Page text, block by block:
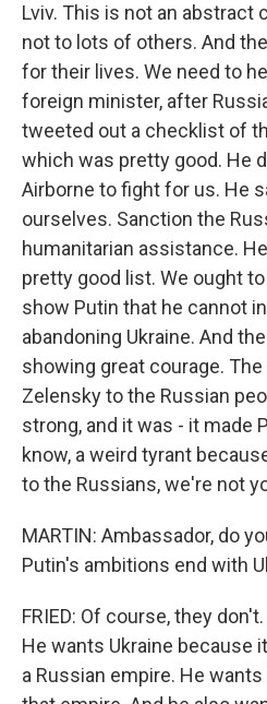
Lviv. This is not an abstract
not to lots of others. And
for their lives. We need to
foreign minister, after
tweeted out a checklist of
which was pretty good. He
Airborne to fight for us. He
ourselves. Sanction the
humanitarian assistance.
pretty good list. We ought
show Putin that he cannot
abandoning Ukraine. And
showing great courage.
Zelensky to the Russian
strong, and it was - it made
know, a weird tyrant
to the Russians, we're not
MARTIN: Ambassador, do
Putin's ambitions end with
FRIED: Of course, they
He wants Ukraine because
a Russian empire. He